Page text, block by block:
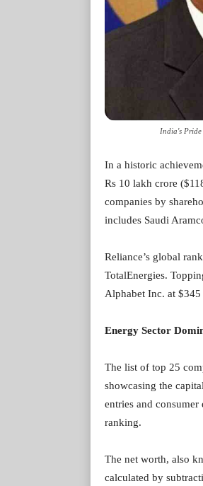
India's
In a historic
Rs 10 lakh crore
companies by
includes Saudi
Reliance’s global
TotalEnergies.
Alphabet Inc. at
Energy Sector
The list of top 25
showcasing the
entries and
ranking.
The net worth, also
calculated by